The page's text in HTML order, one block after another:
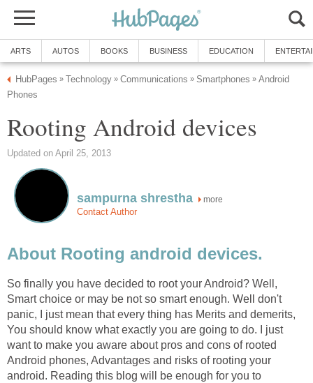
ARTS AUTOS BOOKS BUSINESS EDUCATION
HubPages » Technology » Communications » Smartphones » Android
Phones
Rooting Android devices
Updated on April 25, 2013
sampurna shrestha more
Contact Author
About Rooting android devices.
So finally you have decided to root your Android? Well,
Smart choice or may be not so smart enough. Well don't
panic, I just mean that every thing has Merits and demerits,
You should know what exactly you are going to do. I just
want to make you aware about pros and cons of rooted
Android phones, Advantages and risks of rooting your
android. Reading this blog will be enough for you to